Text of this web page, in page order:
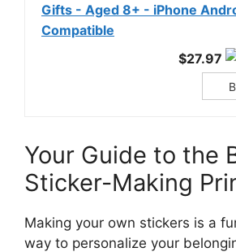
Gifts - Aged 8+ - iPhone
Compatible
$27.97
Your Guide to the
Sticker-Making
Making your own stickers is a
way to personalize your